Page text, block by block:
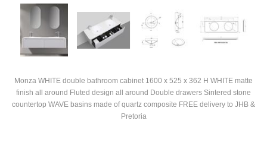
Monza WHITE double bathroom cabinet 1600 x 525 x 362 H WHITE matte
finish all around Fluted design all around Double drawers Sintered stone
countertop WAVE basins made of quartz composite FREE delivery to JHB &
Pretoria